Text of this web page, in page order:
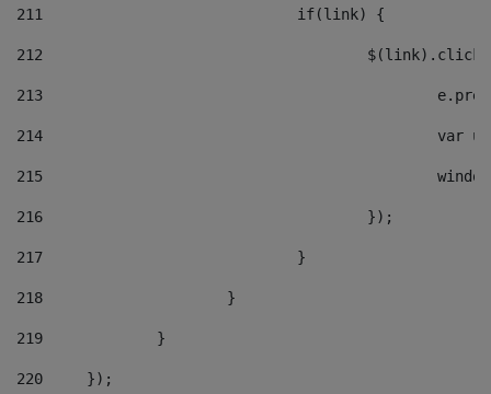
211
				if(link) {
212
213
214
215
216
					});
217
				}
218
			}
219
		}
220
	});